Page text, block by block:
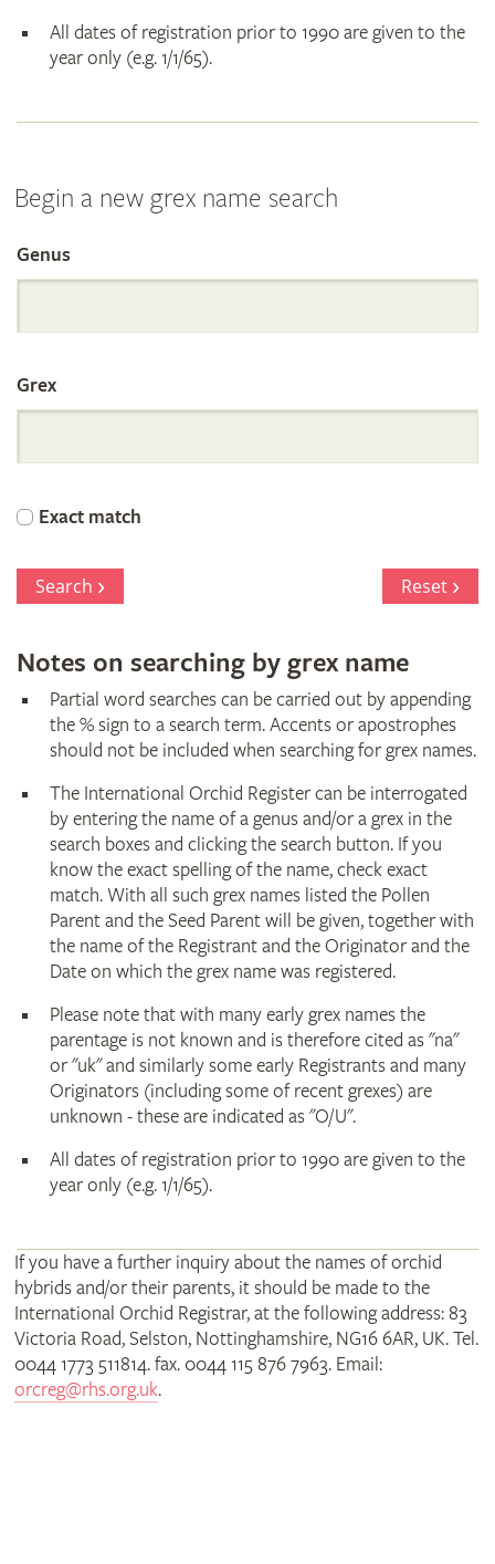
All dates of registration prior to 1990 are given to the
year only (e.g. 1/1/65).
Begin a new grex name search
Search
the
International
Orchid
Register
Genus
Grex
Exact match
Search Reset
Notes on searching by grex name
Partial word searches can be carried out by appending
the % sign to a search term. Accents or apostrophes
should not be included when searching for grex names.
The International Orchid Register can be interrogated
by entering the name of a genus and/or a grex in the
search boxes and clicking the search button. If you
know the exact spelling of the name, check exact
match. With all such grex names listed the Pollen
Parent and the Seed Parent will be given, together with
the name of the Registrant and the Originator and the
Date on which the grex name was registered.
Please note that with many early grex names the
parentage is not known and is therefore cited as "na"
or "uk" and similarly some early Registrants and many
Originators (including some of recent grexes) are
unknown - these are indicated as "O/U".
All dates of registration prior to 1990 are given to the
year only (e.g. 1/1/65).
If you have a further inquiry about the names of orchid
hybrids and/or their parents, it should be made to the
International Orchid Registrar, at the following address: 83
Victoria Road, Selston, Nottinghamshire, NG16 6AR, UK. Tel.
0044 1773 511814. fax. 0044 115 876 7963. Email:
orcreg@rhs.org.uk.